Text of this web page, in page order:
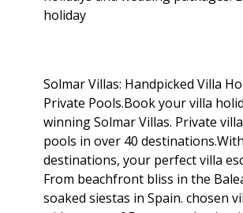
holiday
Solmar Villas: Handpicked Villa
Private Pools.Book your villa
winning Solmar Villas. Private
pools in over 40
destinations, your perfect villa
From beachfront bliss in the
soaked siestas in Spain. chosen